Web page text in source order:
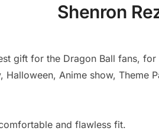
Shenron
gift for the Dragon Ball fans,
Halloween, Anime show,
and flawless fit.